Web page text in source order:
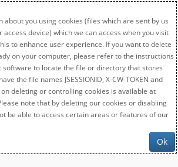
you using cookies (files which are sent by us
device) which we can access when you visit
to enhance user experience. If you want to delete
on your computer, please refer to the instructions
to locate the file or directory that stores
the file names JSESSIONID, X-CW-TOKEN and
deleting or controlling cookies is available at
note that by deleting our cookies or disabling
be able to access certain areas or features of our
Ok